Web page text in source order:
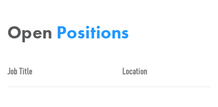
Open Positions
Job Title Location